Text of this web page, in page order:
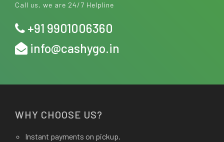
Call us, we are 24/7 Helpline
+91 9901006360
info@cashygo.in
WHY CHOOSE US?
Instant payments on pickup.